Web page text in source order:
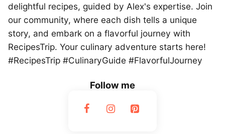
delightful recipes, guided by Alex's expertise. Join
our community, where each dish tells a unique
story, and embark on a flavorful journey with
RecipesTrip. Your culinary adventure starts here!
#RecipesTrip #CulinaryGuide #FlavorfulJourney
Follow me